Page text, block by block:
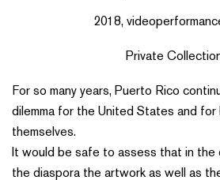
2018,
Private
For so many years, Puerto Rico
dilemma for the United States and for
themselves.
It would be safe to assess that in
the diaspora the artwork as well as